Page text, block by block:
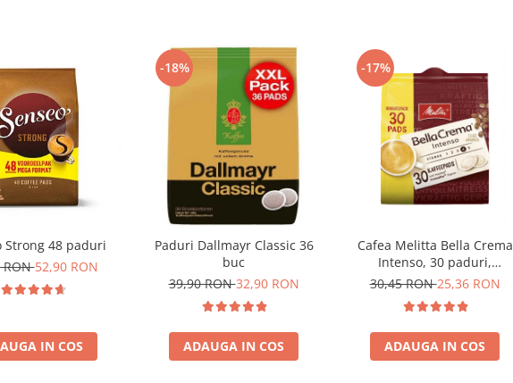
Strong 48 paduri
RON52,90 RON
IN COS
-18%
Paduri Dallmayr Classic 36
buc
39,90 RON32,90 RON
ADAUGA IN COS
-17%
Cafea Melitta Bella Crema
Intenso, 30 paduri,
compatibile Senseo
30,45 RON25,36 RON
ADAUGA IN COS